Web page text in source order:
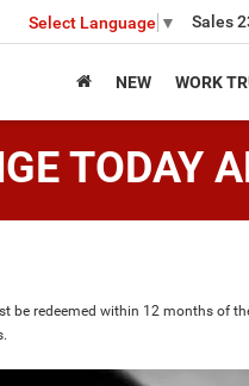
Select Language ▼ Sales
NEW WORK
TODAY
be redeemed within 12 months of